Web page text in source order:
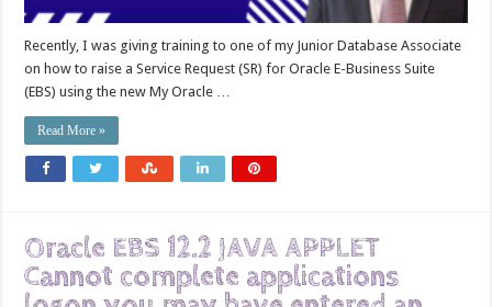
Recently, I was giving training to one of my Junior Database Associate
on how to raise a Service Request (SR) for Oracle E-Business Suite
(EBS) using the new My Oracle …
Read More »
Oracle EBS 12.2 JAVA APPLET
Cannot complete applications